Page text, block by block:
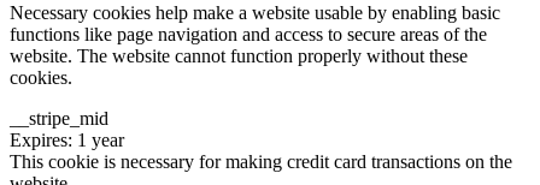
Necessary cookies help make a website usable by enabling basic
functions like page navigation and access to secure areas of the
website. The website cannot function properly without these
cookies.
__stripe_mid
Expires: 1 year
This cookie is necessary for making credit card transactions on the